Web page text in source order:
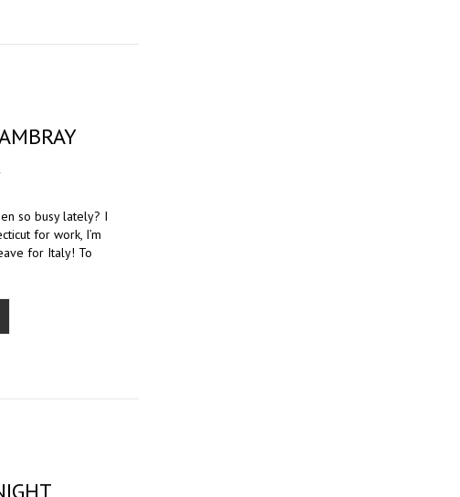
so busy lately? I
for work, I’m
for Italy! To